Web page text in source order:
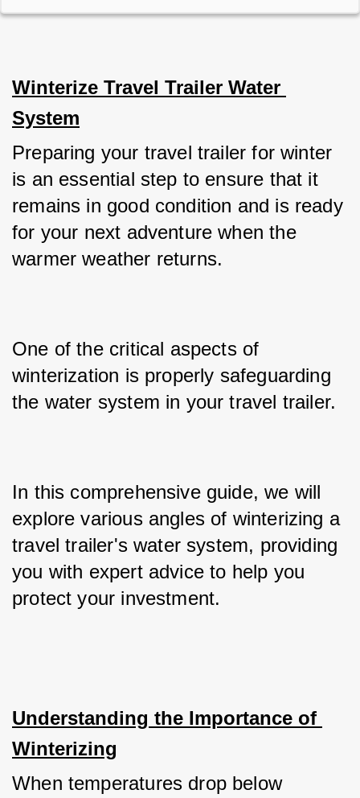
Winterize Travel Trailer Water
System
Preparing your travel trailer for winter
is an essential step to ensure that it
remains in good condition and is ready
for your next adventure when the
warmer weather returns.
One of the critical aspects of
winterization is properly safeguarding
the water system in your travel trailer.
In this comprehensive guide, we will
explore various angles of winterizing a
travel trailer's water system, providing
you with expert advice to help you
protect your investment.
Understanding the Importance of
Winterizing
When temperatures drop below